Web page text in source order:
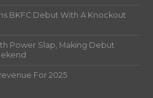
BKFC Debut With A Knockout
Power Slap, Making Debut
For 2025